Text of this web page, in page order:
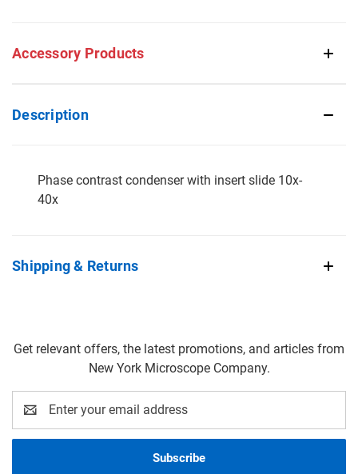
Accessory Products
Description
Phase contrast condenser with insert slide 10x-
40x
Shipping & Returns
Get relevant offers, the latest promotions, and articles from
New York Microscope Company.
Address